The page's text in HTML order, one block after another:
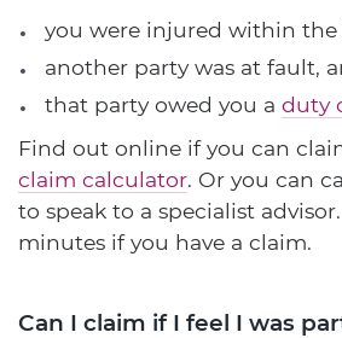
you were injured within the
another party was at fault,
that party owed you a duty
Find out online if you can
claim calculator. Or you can
to speak to a specialist
minutes if you have a claim.
Can I claim if I feel I was